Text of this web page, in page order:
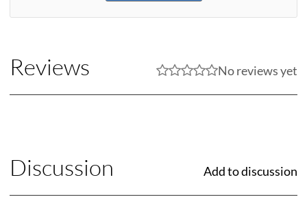
Reviews No reviews yet
Discussion Add to discussion